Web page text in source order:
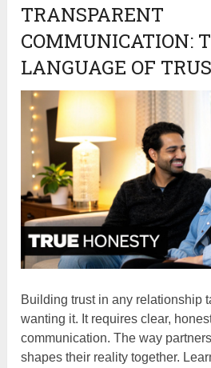
TRANSPARENT
COMMUNICATION:
LANGUAGE OF
Building trust in any relationship
wanting it. It requires clear,
communication. The way
shapes their reality together.